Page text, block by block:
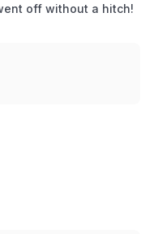
off without a hitch!